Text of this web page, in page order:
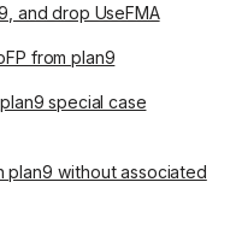
and drop UseFMA
from plan9
special case
plan9 without associated